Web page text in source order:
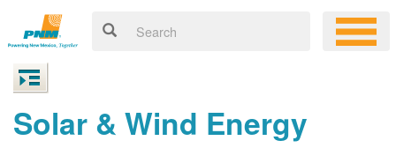
Solar & Wind Energy